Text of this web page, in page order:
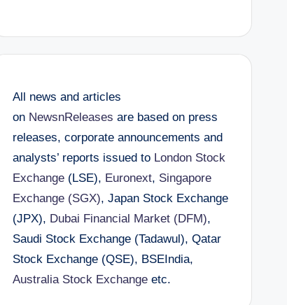
All news and articles
on NewsnReleases are based on press
releases, corporate announcements and
analysts’ reports issued to London Stock
Exchange(LSE), Euronext, Singapore
Exchange (SGX), Japan Stock Exchange
(JPX), Dubai Financial Market (DFM),
Saudi Stock Exchange (Tadawul), Qatar
Stock Exchange (QSE), BSEIndia,
Australia Stock Exchangeetc.